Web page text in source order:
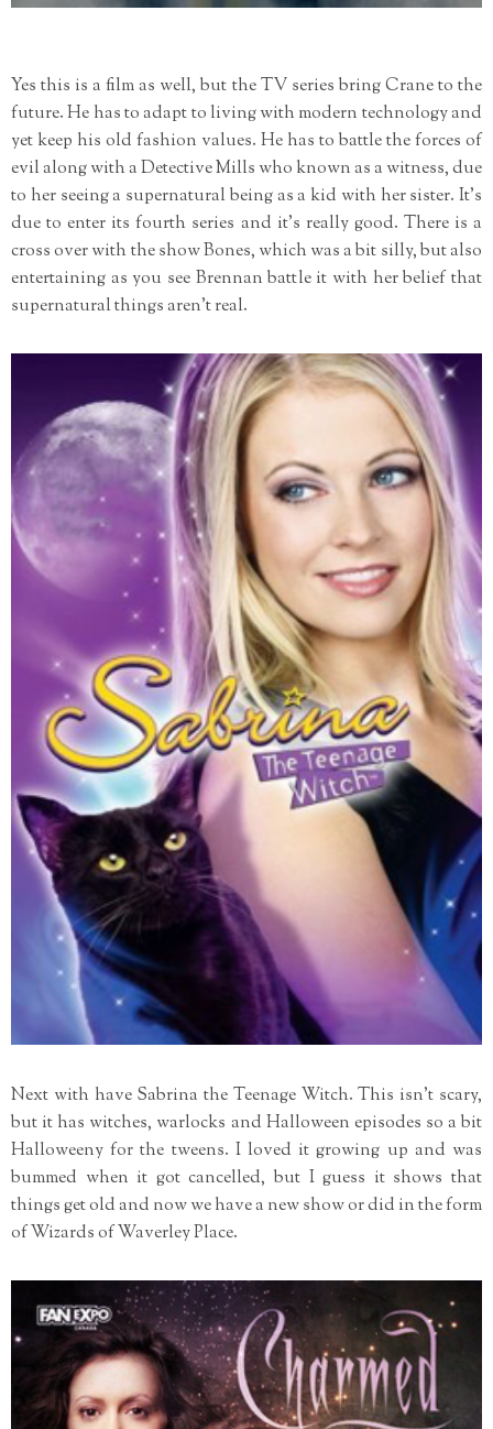
Yes this is a film as well, but the TV series bring Crane to the
future. He has to adapt to living with modern technology and
yet keep his old fashion values. He has to battle the forces of
evil along with a Detective Mills who known as a witness, due
to her seeing a supernatural being as a kid with her sister. It's
due to enter its fourth series and it's really good. There is a
cross over with the show Bones, which was a bit silly, but also
entertaining as you see Brennan battle it with her belief that
supernatural things aren't real.
Next with have Sabrina the Teenage Witch. This isn't scary,
but it has witches, warlocks and Halloween episodes so a bit
Halloweeny for the tweens. I loved it growing up and was
bummed when it got cancelled, but I guess it shows that
things get old and now we have a new show or did in the form
of Wizards of Waverley Place.